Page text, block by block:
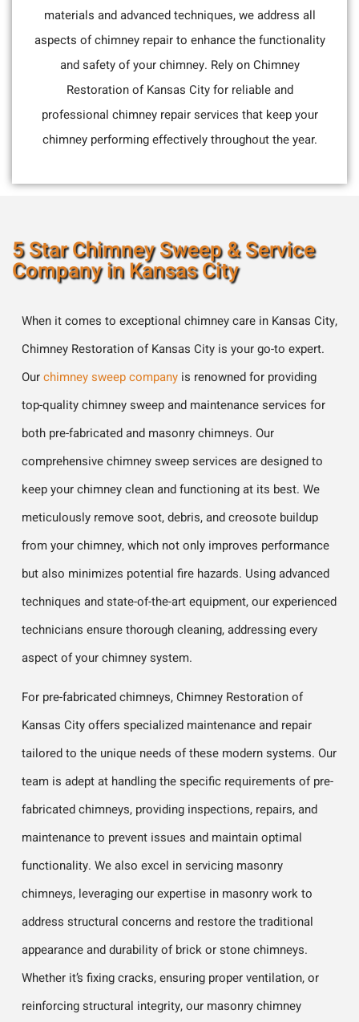
materials and advanced techniques, we address all
aspects of chimney repair to enhance the functionality
and safety of your chimney. Rely on Chimney
Restoration of Kansas City for reliable and
professional chimney repair services that keep your
chimney performing effectively throughout the year.
5 Star Chimney Sweep & Service
Company in Kansas City
When it comes to exceptional chimney care in Kansas City,
Chimney Restoration of Kansas City is your go-to expert.
Ourchimney sweep company is renowned for providing
top-quality chimney sweep and maintenance services for
both pre-fabricated and masonry chimneys. Our
comprehensive chimney sweep services are designed to
keep your chimney clean and functioning at its best. We
meticulously remove soot, debris, and creosote buildup
from your chimney, which not only improves performance
but also minimizes potential fire hazards. Using advanced
techniques and state-of-the-art equipment, our experienced
technicians ensure thorough cleaning, addressing every
aspect of your chimney system.
For pre-fabricated chimneys, Chimney Restoration of
Kansas City offers specialized maintenance and repair
tailored to the unique needs of these modern systems. Our
team is adept at handling the specific requirements of pre-
fabricated chimneys, providing inspections, repairs, and
maintenance to prevent issues and maintain optimal
functionality. We also excel in servicing masonry
chimneys, leveraging our expertise in masonry work to
address structural concerns and restore the traditional
appearance and durability of brick or stone chimneys.
Whether it’s fixing cracks, ensuring proper ventilation, or
reinforcing structural integrity, our masonry chimney